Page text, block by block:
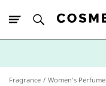
Fragrance Women's Perfume